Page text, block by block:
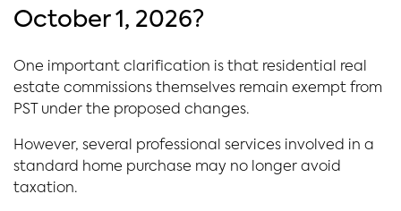
October 1, 2026?
One important clarification is that residential real
estate commissions themselves remain exempt from
PST under the proposed changes.
However, several professional services involved in a
standard home purchase may no longer avoid
taxation.